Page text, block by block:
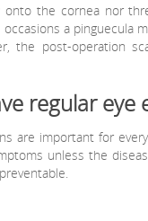
onto the cornea nor
a pinguecula
the post-operation
regular eye
are important for
unless the